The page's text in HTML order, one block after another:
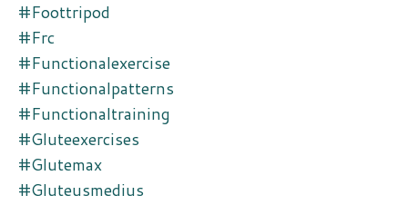
#foottripod
#frc
#functionalexercise
#functionalpatterns
#functionaltraining
#gluteexercises
#glutemax
#gluteusmedius